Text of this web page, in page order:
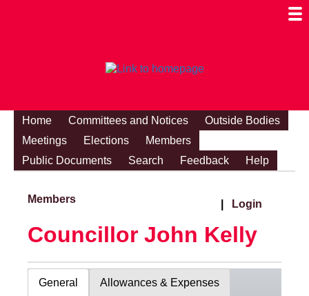
Home Committees and Notices
Outside Bodies
Meetings
Elections
Members
Public Documents
Search Feedback Help
Members Login
Councillor John Kelly
General Allowances & Expenses